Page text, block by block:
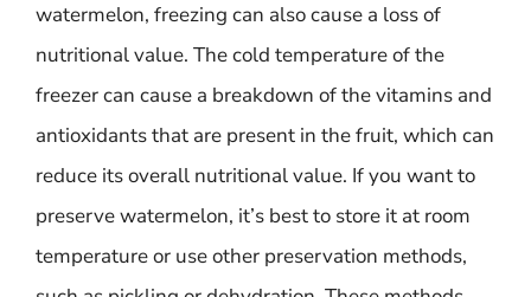
watermelon, freezing can also cause a loss of
nutritional value. The cold temperature of the
freezer can cause a breakdown of the vitamins and
antioxidants that are present in the fruit, which can
reduce its overall nutritional value. If you want to
preserve watermelon, it’s best to store it at room
temperature or use other preservation methods,